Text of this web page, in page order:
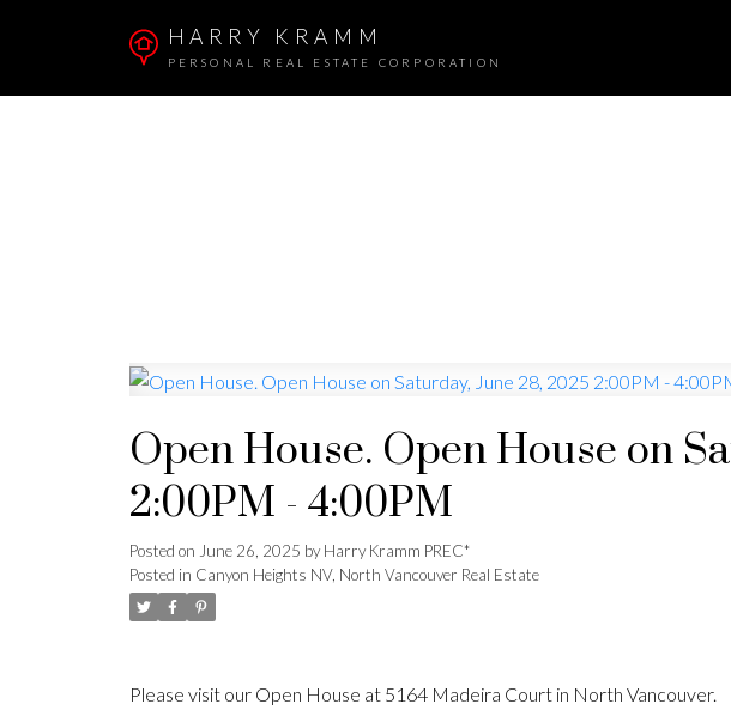
HARRY KRAMM
PERSONAL REAL ESTATE CORPORATION
Open House. Open House on
2:00PM - 4:00PM
Posted on June 26, 2025 byHarry Kramm PREC*
Posted in Canyon Heights NV, North Vancouver Real Estate
Please visit our Open House at 5164 Madeira Court in North Vancouver.